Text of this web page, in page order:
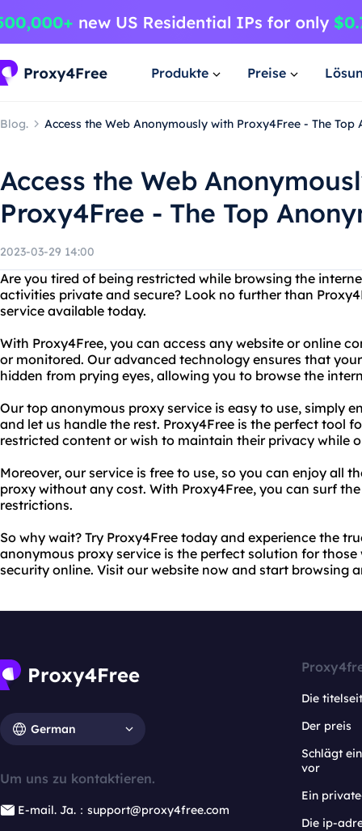
Produkte Preise
Blog. Access the Web Anonymously with Proxy4Free - The Top
Access the Web
Proxy4Free - The Top
2023-03-29 14:00
Are you tired of being restricted while browsing the
activities private and secure? Look no further than
service available today.
With Proxy4Free, you can access any website or online
or monitored. Our advanced technology ensures that
hidden from prying eyes, allowing you to browse the
Our top anonymous proxy service is easy to use, simply
and let us handle the rest. Proxy4Free is the perfect tool
restricted content or wish to maintain their privacy while
Moreover, our service is free to use, so you can enjoy all
proxy without any cost. With Proxy4Free, you can surf
restrictions.
So why wait? Try Proxy4Free today and experience the
anonymous proxy service is the perfect solution for
security online. Visit our website now and start browsing
German
Um uns zu kontaktieren.
E-mail. Ja.：support@proxy4free.com
Die
Der preis
Schlägt
vor
Ein
Die ip-